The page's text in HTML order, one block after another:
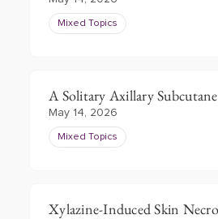
Mixed Topics
A Solitary Axillary
May 14, 2026
Mixed Topics
Xylazine-Induced Skin